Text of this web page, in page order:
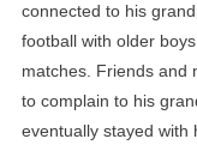
connected to his
football with older
matches. Friends and
to complain to his
eventually stayed with